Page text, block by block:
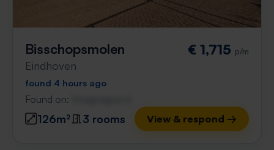
Bisschopsmolen
Eindhoven
€ 1,715 p/m
found 4 hours ago
Found on:
126m² 3 rooms View & respond →